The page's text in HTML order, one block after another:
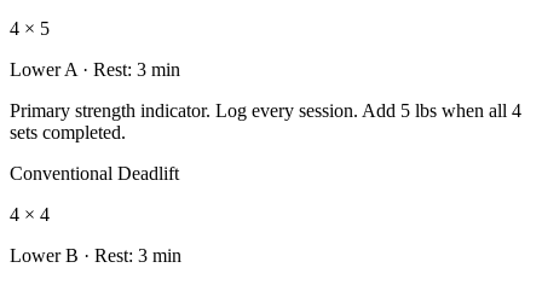
4 × 5
Lower A · Rest: 3 min
Primary strength indicator. Log every session. Add 5 lbs when all 4
sets completed.
Conventional Deadlift
4 × 4
Lower B · Rest: 3 min